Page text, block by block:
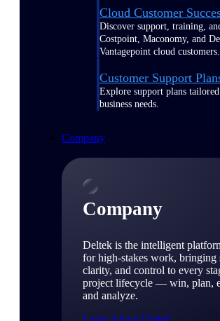
Cloud Customer
Discover support, training,
Costpoint, Maconomy, and
Vantagepoint cloud customers.
Customer Support
Explore support plans
business needs.
Company
Company
Deltek is the intelligent
for high-stakes work, bringing
clarity, and control to every
project lifecycle — win, plan,
and analyze.